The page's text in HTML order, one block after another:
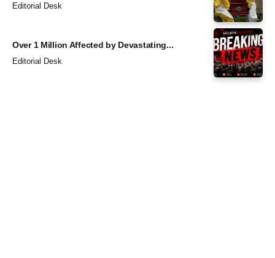
Editorial Desk
Over 1 Million Affected by Devastating...
Editorial Desk